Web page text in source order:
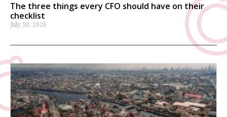
The three things every CFO should have on their
checklist
July 30, 2026